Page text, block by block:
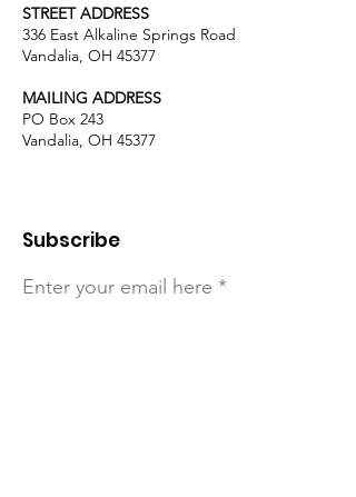
STREET ADDRESS
336 East Alkaline Springs Road
Vandalia, OH 45377
MAILING ADDRESS
PO Box 243
Vandalia, OH 45377
Subscribe
Enter your email here